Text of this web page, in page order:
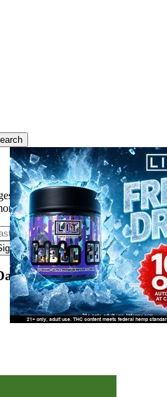
Stay up to date with strain